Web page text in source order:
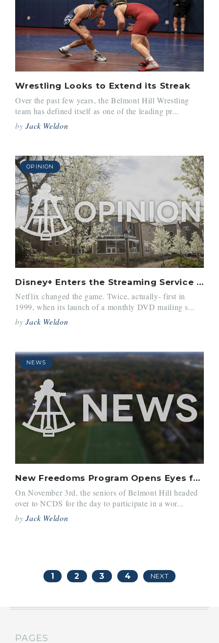
Wrestling Looks to Extend its Streak
Over the past few years, the Belmont Hill Wrestling
team has defined itself as one of the leading pr...
byJack Weldon
OPINION
Disney+ Enters the Streaming Service Ring
Netflix changed the game. Twice, actually- first in
1999, when its launch of a monthly DVD mailing s...
byJack Weldon
NEWS
New Freedoms Program Opens Eyes for Seniors
On November 3rd, the seniors of Belmont Hill headed
over to NCDS for the day to participate in a wor...
byJack Weldon
1 2 3 4 NEXT
PAGES